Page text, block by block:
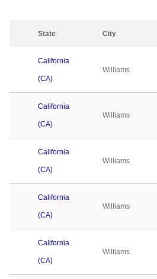
State City
California
(CA)
Williams
California
(CA)
Williams
California
(CA)
Williams
California
(CA)
Williams
California
(CA)
Williams